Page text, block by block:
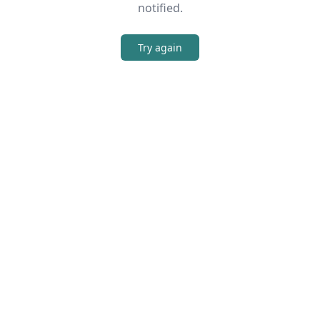
notified.
Try again